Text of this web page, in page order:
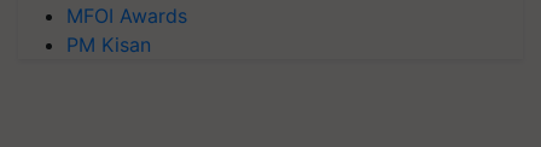
MFOI Awards
PM Kisan